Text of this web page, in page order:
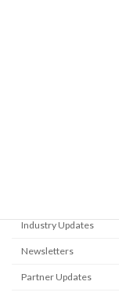
Industry Updates
Newsletters
Partner Updates